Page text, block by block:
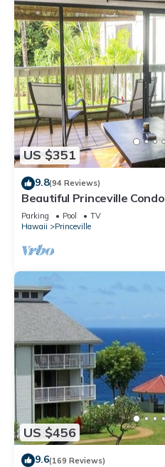
US $351
9.8(94 Reviews)
Beautiful Princeville Condo
Parking Pool
TV
Hawaii
Princeville
US $456
9.6(169 Reviews)